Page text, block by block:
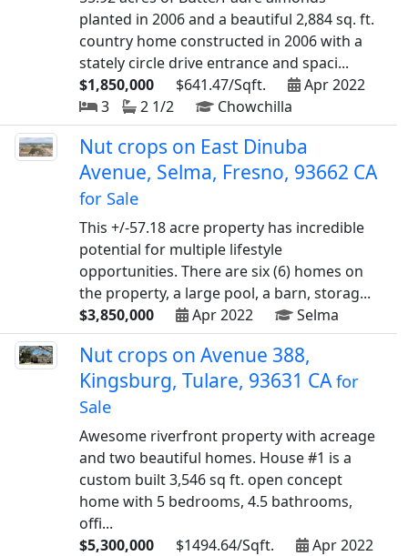
planted in 2006 and a beautiful 2,884 sq. ft.
country home constructed in 2006 with a
stately circle drive entrance and spaci...
$1,850,000
$641.47/Sqft.
Apr 2022
3
2 1/2 Chowchilla
Nut crops on East Dinuba
Avenue, Selma, Fresno, 93662 CA
for Sale
This +/-57.18 acre property has incredible
potential for multiple lifestyle
opportunities. There are six (6) homes on
the property, a large pool, a barn, storag...
$3,850,000
Apr 2022 Selma
Nut crops on Avenue 388,
Kingsburg, Tulare, 93631 CAfor
Sale
Awesome riverfront property with acreage
and two beautiful homes. House #1 is a
custom built 3,546 sq ft. open concept
home with 5 bedrooms, 4.5 bathrooms,
offi...
$5,300,000
$1494.64/Sqft.
Apr 2022